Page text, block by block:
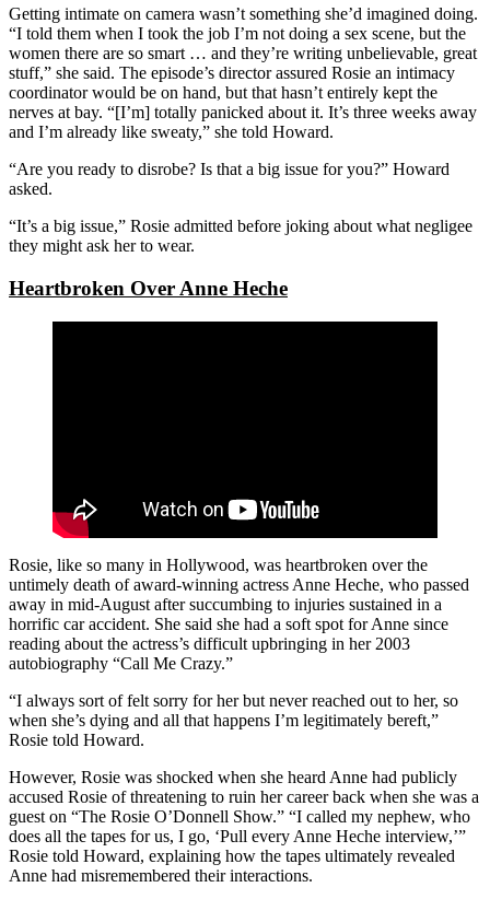
Getting intimate on camera wasn’t something she’d imagined doing.
“I told them when I took the job I’m not doing a sex scene, but the
women there are so smart … and they’re writing unbelievable, great
stuff,” she said. The episode’s director assured Rosie an intimacy
coordinator would be on hand, but that hasn’t entirely kept the
nerves at bay. “[I’m] totally panicked about it. It’s three weeks away
and I’m already like sweaty,” she told Howard.
“Are you ready to disrobe? Is that a big issue for you?” Howard
asked.
“It’s a big issue,” Rosie admitted before joking about what negligee
they might ask her to wear.
Heartbroken Over Anne Heche
Rosie, like so many in Hollywood, was heartbroken over the
untimely death of award-winning actress Anne Heche, who passed
away in mid-August after succumbing to injuries sustained in a
horrific car accident. She said she had a soft spot for Anne since
reading about the actress’s difficult upbringing in her 2003
autobiography “Call Me Crazy.”
“I always sort of felt sorry for her but never reached out to her, so
when she’s dying and all that happens I’m legitimately bereft,”
Rosie told Howard.
However, Rosie was shocked when she heard Anne had publicly
accused Rosie of threatening to ruin her career back when she was a
guest on “The Rosie O’Donnell Show.” “I called my nephew, who
does all the tapes for us, I go, ‘Pull every Anne Heche interview,’”
Rosie told Howard, explaining how the tapes ultimately revealed
Anne had misremembered their interactions.